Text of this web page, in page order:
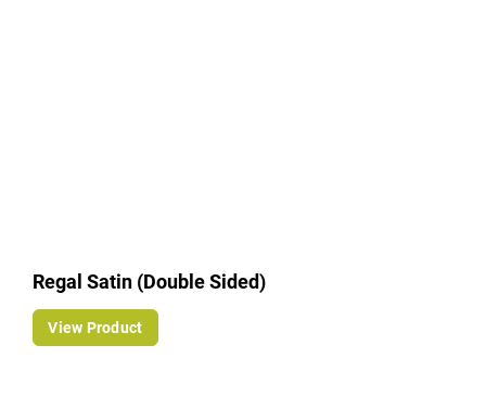
Regal Satin (Double Sided)
View Product